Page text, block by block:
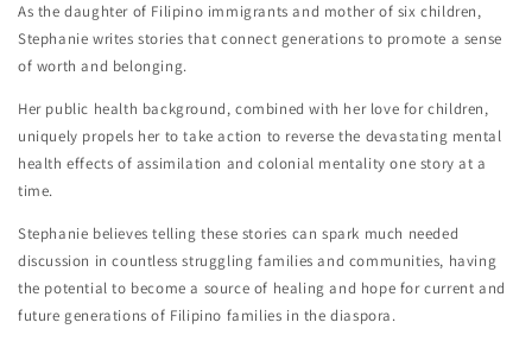
As the daughter of Filipino immigrants and mother of six children,
Stephanie writes stories that connect generations to promote a sense
of worth and belonging.
Her public health background, combined with her love for children,
uniquely propels her to take action to reverse the devastating mental
health effects of assimilation and colonial mentality one story at a
time.
Stephanie believes telling these stories can spark much needed
discussion in countless struggling families and communities, having
the potential to become a source of healing and hope for current and
future generations of Filipino families in the diaspora.